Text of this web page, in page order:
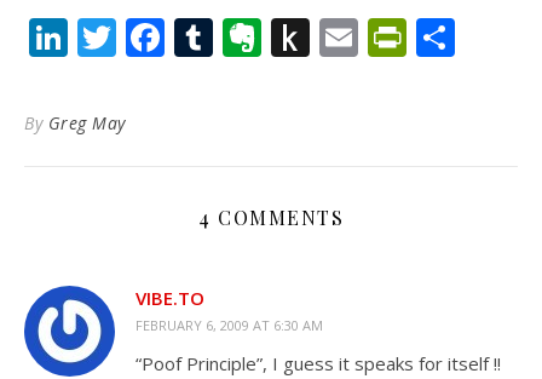
LinkedIn
Twitter
Facebook
Tumblr
Evernote
PushEmail
By Greg May
4 COMMENTS
VIBE.TO
FEBRUARY 6, 2009 AT 6:30 AM
“Poof Principle”, I guess it speaks for itself !!